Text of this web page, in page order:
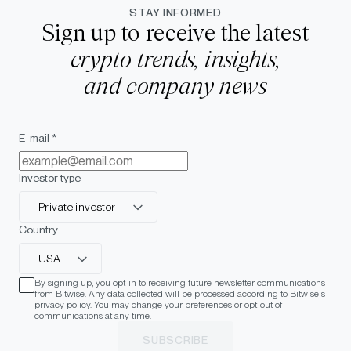
STAY INFORMED
Sign up to receive the latest
crypto trends, insights,
and company news
E-mail *
Investor type
Private investor
Country
USA
By signing up, you opt-in to receiving future newsletter communications
from Bitwise. Any data collected will be processed according to Bitwise's
privacy policy. You may change your preferences or opt-out of
communications at any time.
SUBSCRIBE